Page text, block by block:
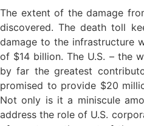
The extent of the damage
discovered. The death toll
damage to the infrastructure
of $14 billion. The U.S. – the
by far the greatest
promised to provide $20
Not only is it a miniscule
address the role of U.S.